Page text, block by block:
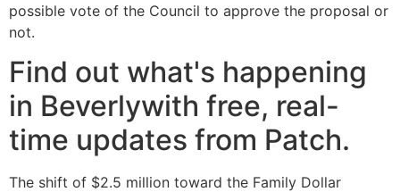
possible vote of the Council to approve the proposal or
not.
Find out what's happening
in Beverlywith free, real-
time updates from Patch.
The shift of $2.5 million toward the Family Dollar